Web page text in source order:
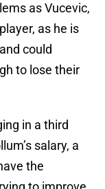
as Vucevic,
as he is
could
to lose their
in a third
salary, a
the